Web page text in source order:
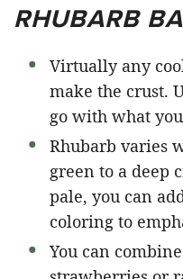
RHUBARB
Virtually any
make the crust.
go with what
Rhubarb varies
green to a deep
pale, you can
coloring to
You can